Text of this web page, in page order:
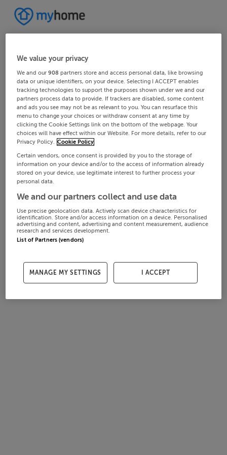
We value your privacy
We and our908 partners store and access personal data, like browsing
data or unique identifiers, on your device. Selecting I ACCEPT enables
tracking technologies to support the purposes shown under we and our
partners process data to provide. If trackers are disabled, some content
and ads you see may not be as relevant to you. You can resurface this
menu to change your choices or withdraw consent at any time by
clicking the Cookie Settings link on the bottom of the webpage. Your
choices will have effect within our Website. For more details, refer to our
Privacy Policy. Cookie Policy
Certain vendors, once consent is provided by you to the storage of
information on your device and/or to the access of information already
stored on your device, use legitimate interest to further process your
personal data.
We and our partners collect and use data
Use precise geolocation data. Actively scan device characteristics for
identification. Store and/or access information on a device. Personalised
advertising and content, advertising and content measurement, audience
research and services development.
List of Partners (vendors)
MANAGE MY SETTINGS I ACCEPT